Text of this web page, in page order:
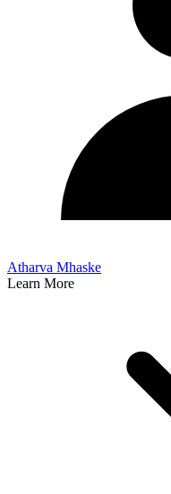
Atharva Mhaske
Learn More